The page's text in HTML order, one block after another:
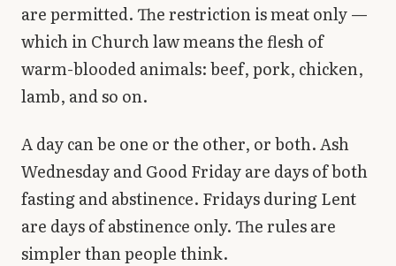
are permitted. The restriction is meat only —
which in Church law means the flesh of
warm-blooded animals: beef, pork, chicken,
lamb, and so on.
A day can be one or the other, or both. Ash
Wednesday and Good Friday are days of both
fasting and abstinence. Fridays during Lent
are days of abstinence only. The rules are
simpler than people think.